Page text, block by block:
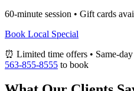
60-minute session • Gift cards
Book Local Special
⏰ Limited time offers • Same-
563-855-8555 to book